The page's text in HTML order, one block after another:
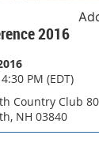
2016
PM (EDT)
Country Club
NH 03840